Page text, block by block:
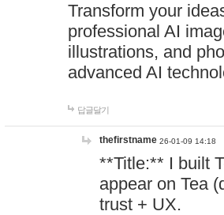
Transform your
professional AI
illustrations, and
advanced AI
답글달기
thefirstname 26-01-09 14:18
**Title:** I built
appear on Tea
trust + UX.